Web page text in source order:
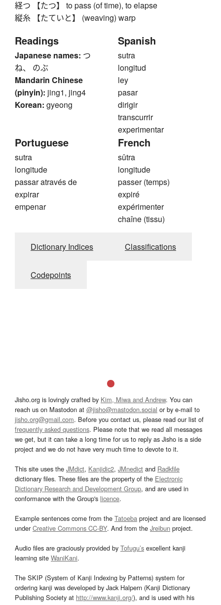
経つ 【たつ】 to pass (of time), to elapse
縦糸 【たていと】 (weaving) warp
Readings
Japanese names: つ
ね、 のぶ
Mandarin Chinese
(pinyin): jing1, jing4
Korean: gyeong
Spanish
sutra
longitud
ley
pasar
dirigir
transcurrir
experimentar
Portuguese
sutra
longitude
passar através de
expirar
empenar
French
sûtra
longitude
passer (temps)
expiré
expérimenter
chaîne (tissu)
Dictionary Indices Classifications
Codepoints
Jisho.org is lovingly crafted by Kim, Miwa and Andrew. You can
reach us on Mastodon at @jisho@mastodon.social or by e-mail to
jisho.org@gmail.com. Before you contact us, please read our list of
frequently asked questions. Please note that we read all messages
we get, but it can take a long time for us to reply as Jisho is a side
project and we do not have very much time to devote to it.
This site uses the JMdict, Kanjidic2, JMnedict and Radkfile
dictionary files. These files are the property of the Electronic
Dictionary Research and Development Group, and are used in
conformance with the Group's licence.
Example sentences come from the Tatoeba project and are licensed
underCreative Commons CC-BY. And from the Jreibun project.
Audio files are graciously provided by Tofugu’s excellent kanji
learning site WaniKani.
The SKIP (System of Kanji Indexing by Patterns) system for
ordering kanji was developed by Jack Halpern (Kanji Dictionary
Publishing Society at http://www.kanji.org/), and is used with his